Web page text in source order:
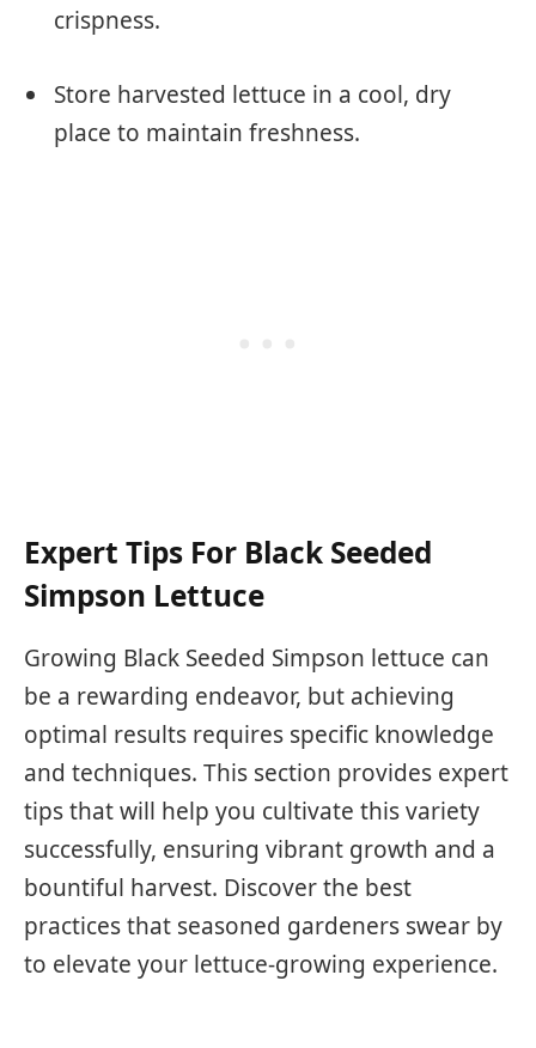
crispness.
Store harvested lettuce in a cool, dry
place to maintain freshness.
Expert Tips For Black Seeded
Simpson Lettuce
Growing Black Seeded Simpson lettuce can
be a rewarding endeavor, but achieving
optimal results requires specific knowledge
and techniques. This section provides expert
tips that will help you cultivate this variety
successfully, ensuring vibrant growth and a
bountiful harvest. Discover the best
practices that seasoned gardeners swear by
to elevate your lettuce-growing experience.